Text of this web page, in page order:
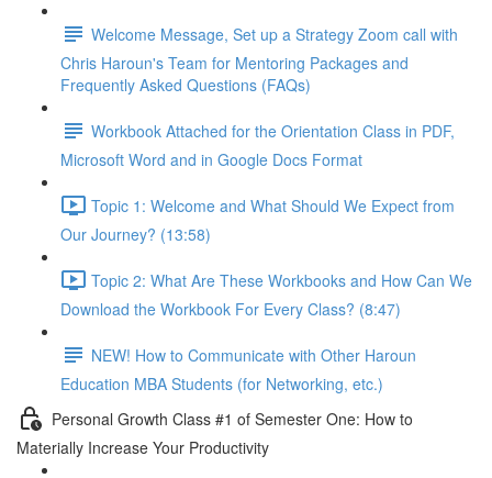
Welcome Message, Set up a Strategy Zoom call with
Chris Haroun's Team for Mentoring Packages and
Frequently Asked Questions (FAQs)
Workbook Attached for the Orientation Class in PDF,
Microsoft Word and in Google Docs Format
Topic 1: Welcome and What Should We Expect from
Our Journey? (13:58)
Topic 2: What Are These Workbooks and How Can We
Download the Workbook For Every Class? (8:47)
NEW! How to Communicate with Other Haroun
Education MBA Students (for Networking, etc.)
Personal Growth Class #1 of Semester One: How to
Materially Increase Your Productivity